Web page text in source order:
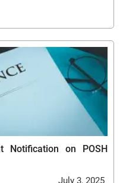
Notification on POSH
July 3, 2025